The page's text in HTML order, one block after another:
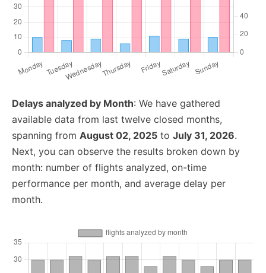
Delays analyzed by Month: We have gathered
available data from last twelve closed months,
spanning from August 02, 2025 to July 31, 2026.
Next, you can observe the results broken down by
month: number of flights analyzed, on-time
performance per month, and average delay per
month.